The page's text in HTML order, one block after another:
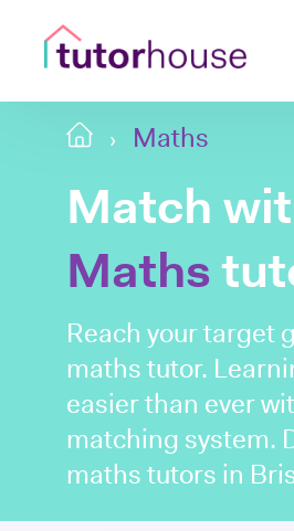
Maths
Match
Maths
Reach your target
maths tutor.
easier than ever
matching system.
maths tutors in